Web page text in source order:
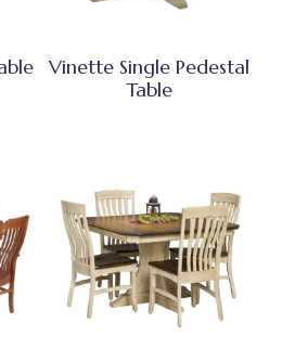
Vinette Single Pedestal
Table